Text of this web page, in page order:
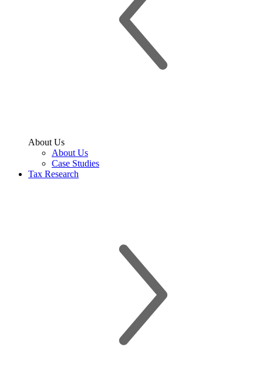
About Us
About Us
Case Studies
Tax Research